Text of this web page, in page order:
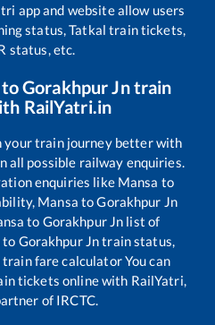
app and website allow users
status, Tatkal train tickets,
status, etc.
toGorakhpur Jntrain
RailYatri.in
your train journey better with
all possible railway enquiries.
enquiries like Mansa to
Mansa toGorakhpur Jn
to Gorakhpur Jn list of
to Gorakhpur Jntrain status,
train fare calculator You can
tickets online with RailYatri,
of IRCTC.